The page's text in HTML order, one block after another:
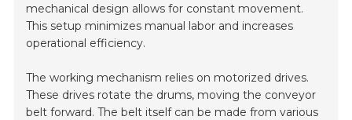
mechanical design allows for constant movement.
This setup minimizes manual labor and increases
operational efficiency.
The working mechanism relies on motorized drives.
These drives rotate the drums, moving the conveyor
belt forward. The belt itself can be made from various